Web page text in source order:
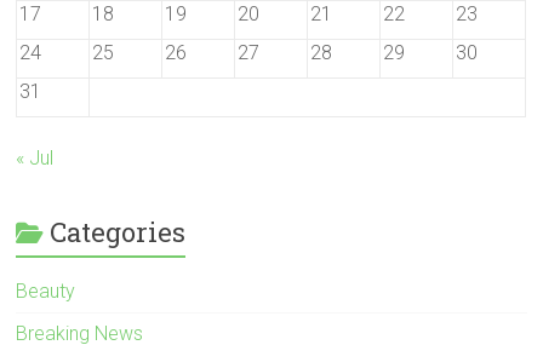
17
18 19 20 21 22
23
24
25 26 27 28 29
30
31
« Jul
Categories
Beauty
Breaking News